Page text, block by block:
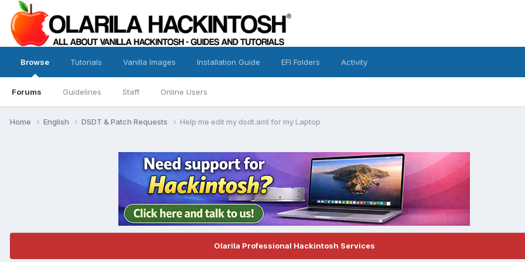
Browse
Forums Guidelines Staff Online Users
Tutorials Vanilla Images Installation Guide EFI Folders Activity
Home English DSDT & Patch Requests Help me edit my dsdt.aml for my Laptop
Olarila Professional Hackintosh Services